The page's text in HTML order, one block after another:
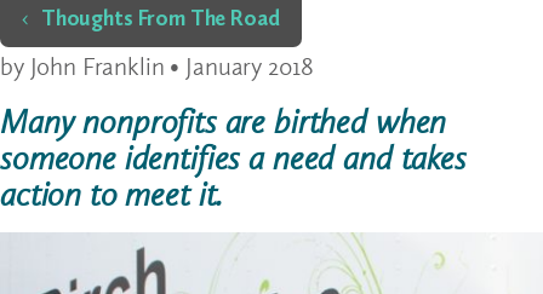
Home
Thoughts From The Road
by John Franklin • January 2018
Many nonprofits are birthed when
someone identifies a need and takes
action to meet it.